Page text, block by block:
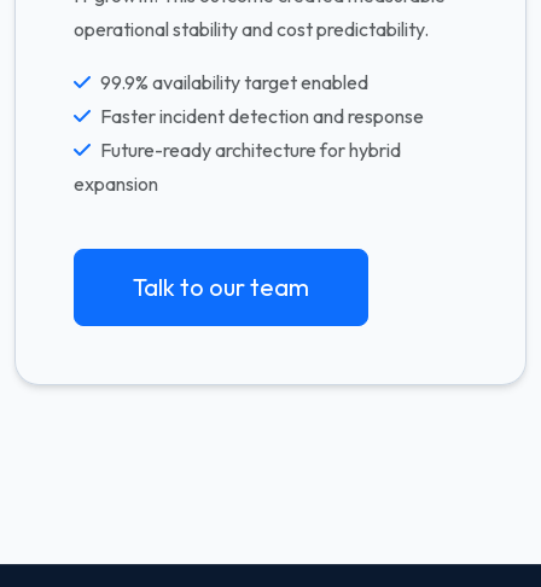
operational stability and cost predictability.
99.9% availability target enabled
Faster incident detection and response
Future-ready architecture for hybrid
expansion
Talk to our team